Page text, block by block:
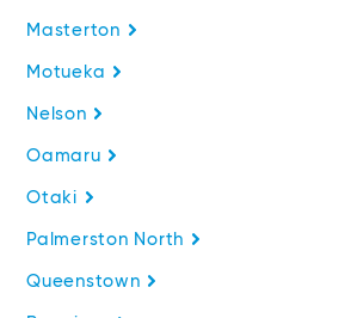
Masterton
Motueka
Nelson
Oamaru
Otaki
Palmerston North
Queenstown